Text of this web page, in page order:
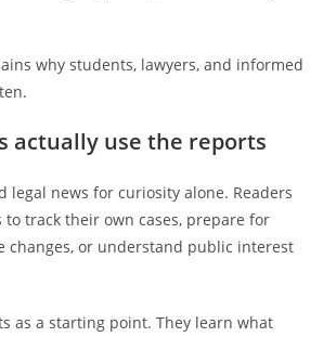
why students, lawyers, and informed
actually use the reports
legal news for curiosity alone. Readers
to track their own cases, prepare for
changes, or understand public interest
as a starting point. They learn what